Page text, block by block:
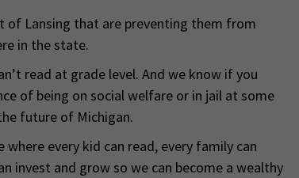
of Lansing that are preventing them from
in the state.
read at grade level. And we know if you
of being on social welfare or in jail at some
future of Michigan.
every kid can read, every family can
invest and grow so we can become a wealthy